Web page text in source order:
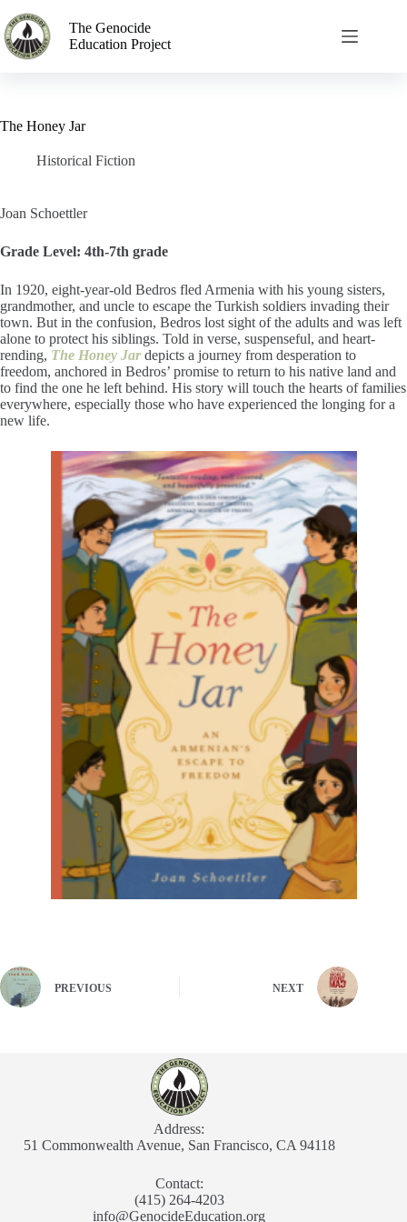
The Genocide
Education Project
The Honey Jar
Historical Fiction
Joan Schoettler
Grade Level: 4th-7th grade
In 1920, eight-year-old Bedros fled Armenia with his young sisters,
grandmother, and uncle to escape the Turkish soldiers invading their
town. But in the confusion, Bedros lost sight of the adults and was left
alone to protect his siblings. Told in verse, suspenseful, and heart-
rending, The Honey Jardepicts a journey from desperation to
freedom, anchored in Bedros’ promise to return to his native land and
to find the one he left behind. His story will touch the hearts of families
everywhere, especially those who have experienced the longing for a
new life.
PREVIOUS NEXT
Address:
51 Commonwealth Avenue, San Francisco, CA 94118
Contact:
(415) 264-4203
info@GenocideEducation.org